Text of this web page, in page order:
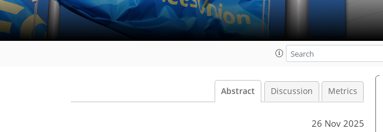
Abstract Discussion Metrics
26 Nov 2025